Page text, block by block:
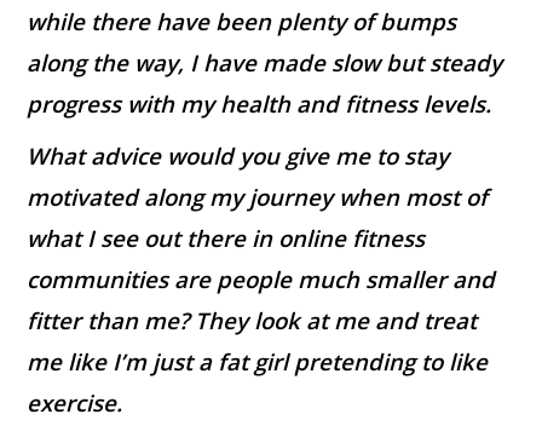
while there have been plenty of bumps
along the way, I have made slow but steady
progress with my health and fitness levels.
What advice would you give me to stay
motivated along my journey when most of
what I see out there in online fitness
communities are people much smaller and
fitter than me? They look at me and treat
me like I’m just a fat girl pretending to like
exercise.